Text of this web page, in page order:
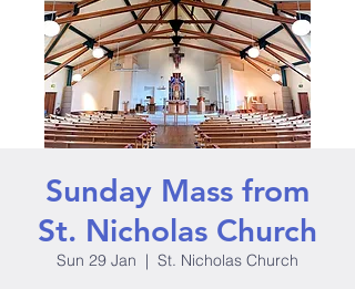
Sunday Mass from
St. Nicholas Church
Sun 29 Jan
  |
St. Nicholas Church